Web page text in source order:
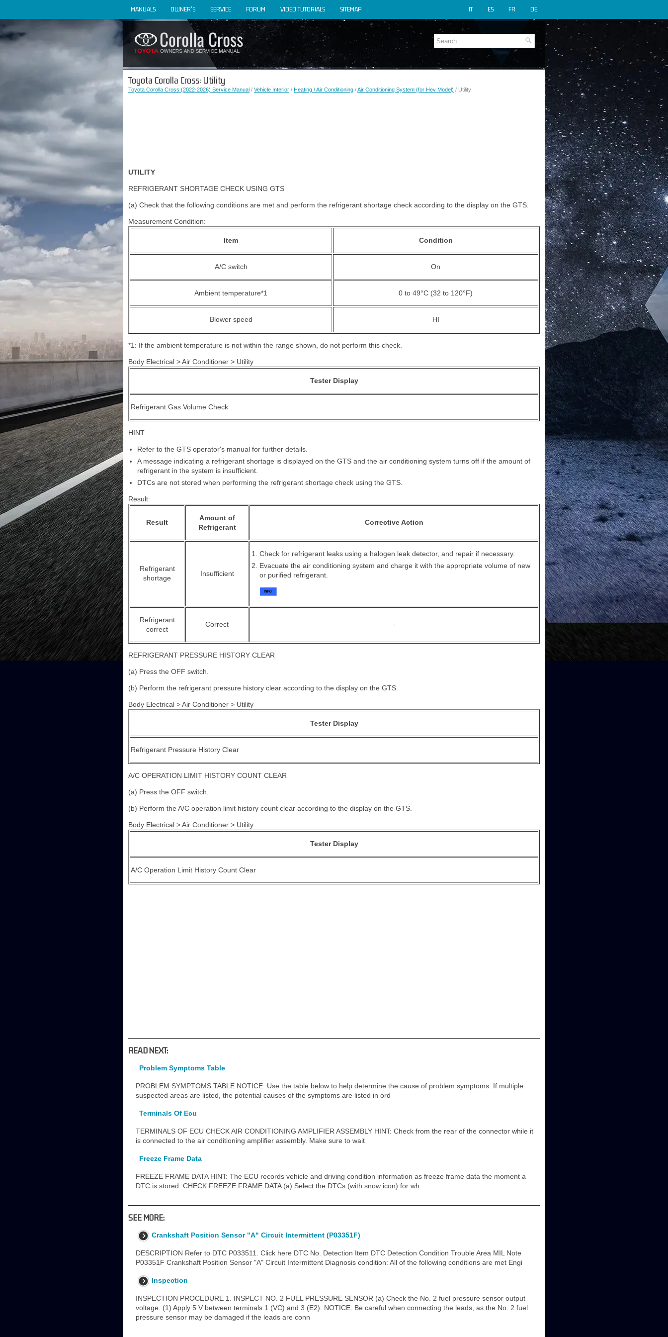
MANUALS OWNER'S SERVICE FORUM VIDEO TUTORIALS SITEMAP DE
FR
ES
IT
Toyota Corolla Cross: Utility
Toyota Corolla Cross (2022-2026) Service Manual / Vehicle Interior / Heating / Air Conditioning /Air Conditioning System (for Hev Model) / Utility
UTILITY
REFRIGERANT SHORTAGE CHECK USING GTS
(a) Check that the following conditions are met and perform the refrigerant shortage check according to the display on the GTS.
Measurement Condition:
Item Condition
A/C switch On
Ambient temperature*1 0 to 49°C (32 to 120°F)
Blower speed HI
*1: If the ambient temperature is not within the range shown, do not perform this check.
Body Electrical > Air Conditioner > Utility
Tester Display
Refrigerant Gas Volume Check
HINT:
Refer to the GTS operator's manual for further details.
A message indicating a refrigerant shortage is displayed on the GTS and the air conditioning system turns off if the amount of
refrigerant in the system is insufficient.
DTCs are not stored when performing the refrigerant shortage check using the GTS.
Result:
Result
Amount of
Refrigerant
Corrective Action
Refrigerant
shortage
Insufficient
Check for refrigerant leaks using a halogen leak detector, and repair if necessary.
Evacuate the air conditioning system and charge it with the appropriate volume of new
or purified refrigerant.
Refrigerant
correct
Correct -
REFRIGERANT PRESSURE HISTORY CLEAR
(a) Press the OFF switch.
(b) Perform the refrigerant pressure history clear according to the display on the GTS.
Body Electrical > Air Conditioner > Utility
Tester Display
Refrigerant Pressure History Clear
A/C OPERATION LIMIT HISTORY COUNT CLEAR
(a) Press the OFF switch.
(b) Perform the A/C operation limit history count clear according to the display on the GTS.
Body Electrical > Air Conditioner > Utility
Tester Display
A/C Operation Limit History Count Clear
READ NEXT:
Problem Symptoms Table
PROBLEM SYMPTOMS TABLE NOTICE: Use the table below to help determine the cause of problem symptoms. If multiple
suspected areas are listed, the potential causes of the symptoms are listed in ord
Terminals Of Ecu
TERMINALS OF ECU CHECK AIR CONDITIONING AMPLIFIER ASSEMBLY HINT: Check from the rear of the connector while it
is connected to the air conditioning amplifier assembly. Make sure to wait
Freeze Frame Data
FREEZE FRAME DATA HINT: The ECU records vehicle and driving condition information as freeze frame data the moment a
DTC is stored. CHECK FREEZE FRAME DATA (a) Select the DTCs (with snow icon) for wh
SEE MORE:
Crankshaft Position Sensor "A" Circuit Intermittent (P03351F)
DESCRIPTION Refer to DTC P033511. Click here DTC No. Detection Item DTC Detection Condition Trouble Area MIL Note
P03351F Crankshaft Position Sensor "A" Circuit Intermittent Diagnosis condition: All of the following conditions are met Engi
Inspection
INSPECTION PROCEDURE 1. INSPECT NO. 2 FUEL PRESSURE SENSOR (a) Check the No. 2 fuel pressure sensor output
voltage. (1) Apply 5 V between terminals 1 (VC) and 3 (E2). NOTICE: Be careful when connecting the leads, as the No. 2 fuel
pressure sensor may be damaged if the leads are conn